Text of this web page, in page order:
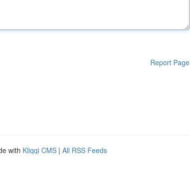
Report Page
with Kliqqi CMS | All RSS Feeds